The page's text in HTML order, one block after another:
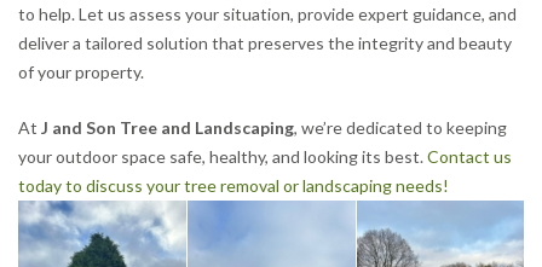
to help. Let us assess your situation, provide expert guidance, and
deliver a tailored solution that preserves the integrity and beauty
of your property.
At J and Son Tree and Landscaping, we’re dedicated to keeping
your outdoor space safe, healthy, and looking its best.Contact us
today to discuss your tree removal or landscaping needs!